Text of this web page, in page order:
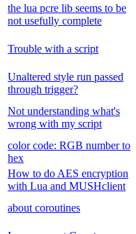
the lua pcre lib seems to be
not usefully complete
Trouble with a script
Unaltered style run passed
through trigger?
Not understanding what's
wrong with my script
color code: RGB number to
hex
How to do AES encryption
with Lua and MUSHclient
about coroutines